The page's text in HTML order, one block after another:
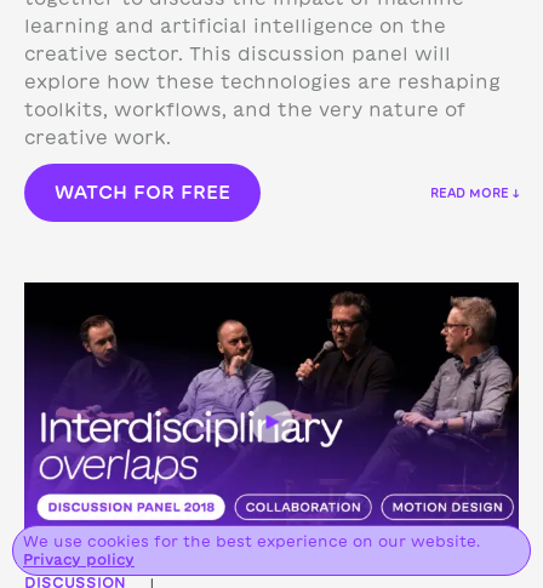
learning and artificial intelligence on the
creative sector. This discussion panel will
explore how these technologies are reshaping
toolkits, workflows, and the very nature of
creative work.
WATCH FOR FREE READ MORE ↓
DISCUSSION |
We use cookies for the best experience on our website.
Privacy policy